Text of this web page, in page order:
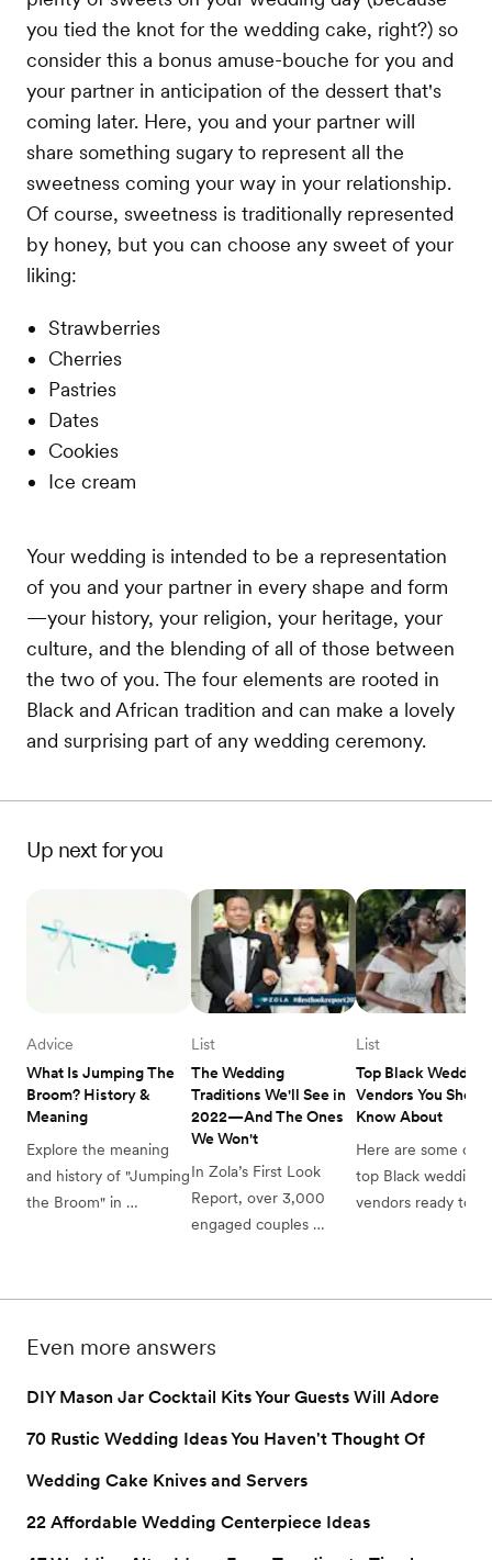
you tied the knot for the wedding cake, right?) so
consider this a bonus amuse-bouche for you and
your partner in anticipation of the dessert that's
coming later. Here, you and your partner will
share something sugary to represent all the
sweetness coming your way in your relationship.
Of course, sweetness is traditionally represented
by honey, but you can choose any sweet of your
liking:
Strawberries
Cherries
Pastries
Dates
Cookies
Ice cream
Your wedding is intended to be a representation
of you and your partner in every shape and form
—your history, your religion, your heritage, your
culture, and the blending of all of those between
the two of you. The four elements are rooted in
Black and African tradition and can make a lovely
and surprising part of any wedding ceremony.
Up next for you
What Is Jumping The
Broom? History &
Meaning
Advice
Explore the meaning
and history of "Jumping
the Broom" in
your special day.
The Wedding
Traditions We'll See in
2022—And The Ones
We Won't
List
In Zola’s First Look
Report, over 3,000
engaged couples
keeping, leaving, and
2022 weddings. Here’s
Top Black Wedding
Vendors You
Know About
List
Here are some of
top Black wedding
vendors ready to
Even more answers
DIY Mason Jar Cocktail Kits Your Guests Will Adore
70 Rustic Wedding Ideas You Haven't Thought Of
Wedding Cake Knives and Servers
22 Affordable Wedding Centerpiece Ideas